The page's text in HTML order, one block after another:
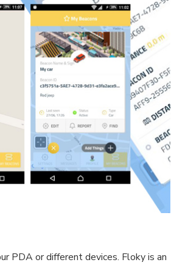
PDA or different devices. Floky is an